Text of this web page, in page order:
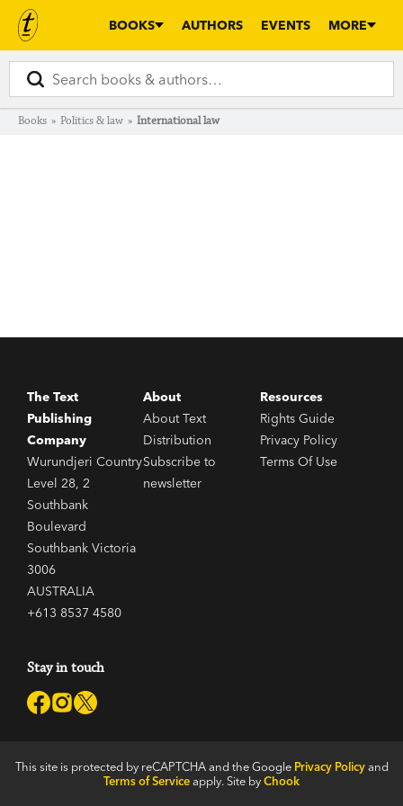
BOOKS AUTHORS EVENTS MORE
Books » Politics & law » International law
The Text
Publishing
Company
Wurundjeri Country
Level 28, 2
Southbank
Boulevard
Southbank Victoria
3006
AUSTRALIA
+613 8537 4580
About
About Text
Distribution
Subscribe to
newsletter
Resources
Rights Guide
Privacy Policy
Terms Of Use
Stay in touch
This site is protected by reCAPTCHA and the Google Privacy Policyand
Terms of Serviceapply. Site byChook